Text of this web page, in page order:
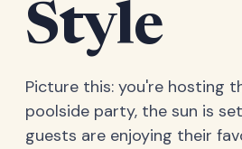
Style
Picture this: you're hosting
poolside party, the sun is
guests are enjoying their